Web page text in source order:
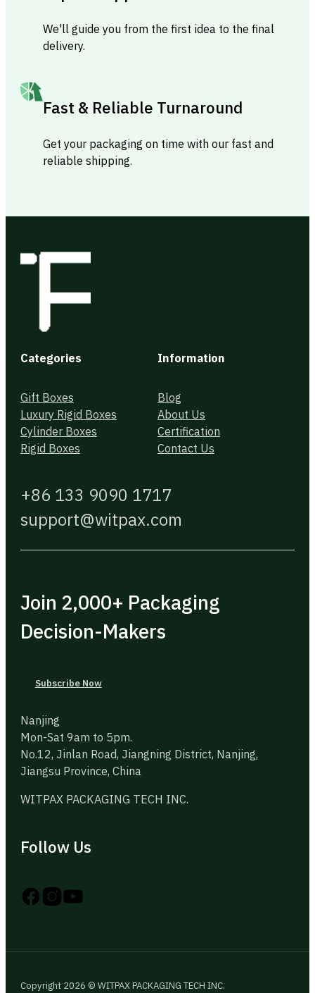
We'll guide you from the first idea to the final
delivery.
Fast & Reliable Turnaround
Get your packaging on time with our fast and
reliable shipping.
Categories
Gift Boxes
Luxury Rigid Boxes
Cylinder Boxes
Rigid Boxes
Information
Blog
About Us
Certification
Contact Us
+86 133 9090 1717
support@witpax.com
Join 2,000+ Packaging
Decision-Makers
Subscribe Now
Nanjing
Mon-Sat 9am to 5pm.
No.12, Jinlan Road, Jiangning District, Nanjing,
Jiangsu Province, China
WITPAX PACKAGING TECH INC.
Follow Us
Follow us on Instagram
Follow us on YouTube
Follow us on X
Copyright 2026 © WITPAX PACKAGING TECH INC.